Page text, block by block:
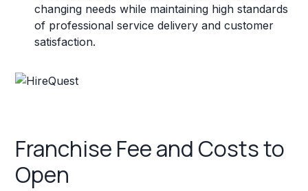
changing needs while maintaining high standards
of professional service delivery and customer
satisfaction.
Franchise Fee and Costs to
Open